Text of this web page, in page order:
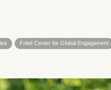
Fried Center for Global Engagement